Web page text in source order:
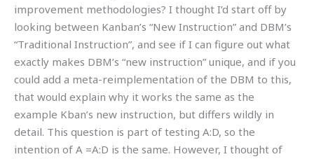
improvement methodologies? I thought I’d start off by
looking between Kanban’s “New Instruction” and DBM’s
“Traditional Instruction”, and see if I can figure out what
exactly makes DBM’s “new instruction” unique, and if you
could add a meta-reimplementation of the DBM to this,
that would explain why it works the same as the
example Kban’s new instruction, but differs wildly in
detail. This question is part of testing A:D, so the
intention of A =A:D is the same. However, I thought of